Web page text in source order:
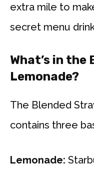
extra mile to
secret menu
What’s in
Lemonade?
The Blended
contains three
Lemonade: